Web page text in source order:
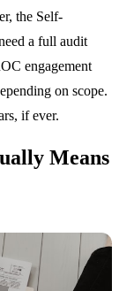
the Self-
a full audit
engagement
on scope.
if ever.
Means